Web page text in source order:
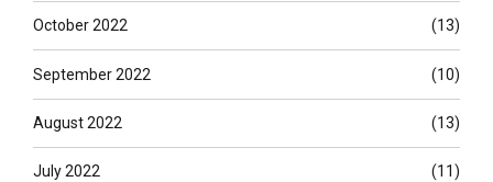
October 2022 (13)
September 2022 (10)
August 2022 (13)
July 2022 (11)